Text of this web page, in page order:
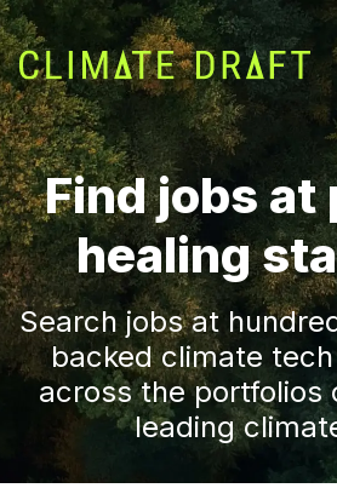
Find jobs at
healing
Search jobs at
backed climate
across the portfolios
leading